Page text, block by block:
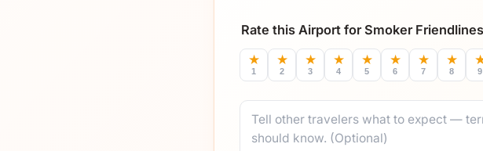
Rate this Airport for Smoker
★
1
★
2
★
3
★
4
★
5
★
6
★
7
★
8 9
Comment